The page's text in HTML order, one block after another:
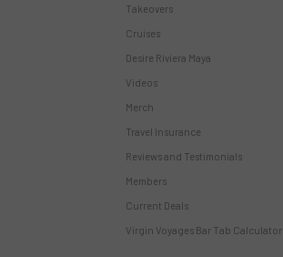
Takeovers
Cruises
Desire Riviera Maya
Videos
Merch
Travel Insurance
Reviews and Testimonials
Members
Current Deals
Virgin Voyages Bar Tab Calculator